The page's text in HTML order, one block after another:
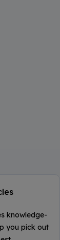
knowledge-
you pick out